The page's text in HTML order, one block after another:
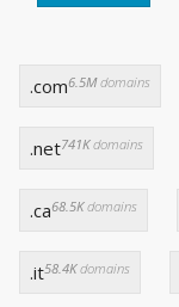
.com6.5Mdomains
.net741Kdomains
.ca68.5Kdomains
.it58.4Kdomains